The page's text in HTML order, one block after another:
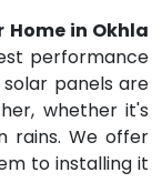
Home in Okhla
performance
solar panels are
whether it's
rains. We offer
to installing it